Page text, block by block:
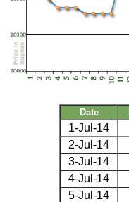
Date
1-Jul-14
2-Jul-14
3-Jul-14
4-Jul-14
5-Jul-14